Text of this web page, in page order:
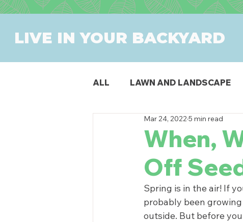
LIVE IN YOUR BACKYARD
ALL LAWN AND LANDSCAPE
OUTDOOR DINING PATIO
SWIMMING POOLS
When,
Off
Mar 24, 2022 5 min read
Spring is in the air! If
probably been
outside. But before